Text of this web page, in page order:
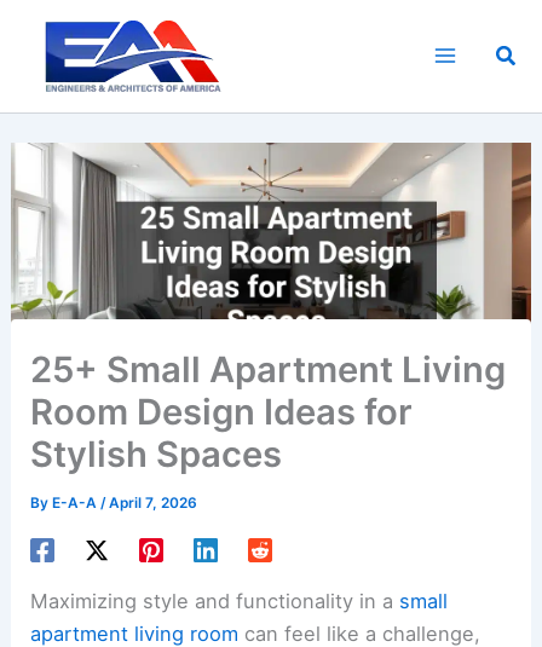
content
25+ Small Apartment Living
Room Design Ideas for
Stylish Spaces
By E-A-A/April 7, 2026
Maximizing style and functionality in a small
apartment living room can feel like a challenge,